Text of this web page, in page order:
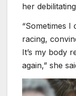
her
“Sometimes
racing,
It’s my body
again,” she